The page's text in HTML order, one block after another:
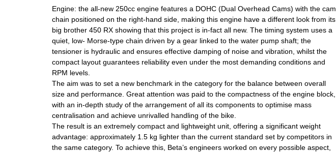
Engine: the all-new 250cc engine features a DOHC (Dual Overhead Cams) with the cam
chain positioned on the right-hand side, making this engine have a different look from its
big brother 450 RX showing that this project is in-fact all new. The timing system uses a
quiet, low- Morse-type chain driven by a gear linked to the water pump shaft; the
tensioner is hydraulic and ensures effective damping of noise and vibration, whilst the
compact layout guarantees reliability even under the most demanding conditions and
RPM levels.
The aim was to set a new benchmark in the category for the balance between overall
size and performance. Great attention was paid to the compactness of the engine block,
with an in-depth study of the arrangement of all its components to optimise mass
centralisation and achieve unrivalled handling of the bike.
The result is an extremely compact and lightweight unit, offering a significant weight
advantage: approximately 1.5 kg lighter than the current standard set by competitors in
the same category. To achieve this, Beta’s engineers worked on every possible aspect,